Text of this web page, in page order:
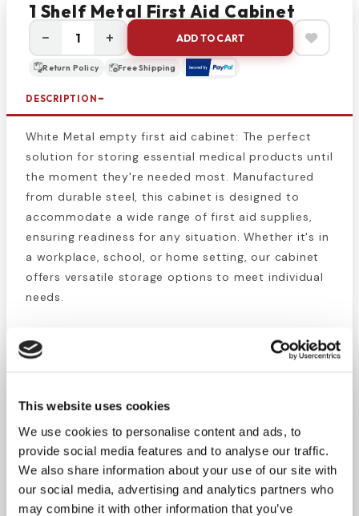
This website uses cookies
We use cookies to personalise content and ads, to
provide social media features and to analyse our traffic.
We also share information about your use of our site with
our social media, advertising and analytics partners who
may combine it with other information that you’ve
1 Shelf Metal First Aid Cabinet
− + ADD TO CART
Return Policy Free Shipping
DESCRIPTION
White Metal empty first aid cabinet: The perfect
solution for storing essential medical products until
the moment they're needed most. Manufactured
from durable steel, this cabinet is designed to
accommodate a wide range of first aid supplies,
ensuring readiness for any situation. Whether it's in
a workplace, school, or home setting, our cabinet
offers versatile storage options to meet individual
needs.
Equipped with a carrying handle and hangers for
wall mounting, this cabinet provides flexibility in
Manufactured from cold rolled steel and finished in
a rust and acid-resistant white powder coating, our
cabinet is built to withstand the rigors of everyday
use.